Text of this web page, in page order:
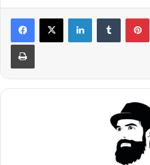
pregnancy rumors.
Check out the pictures right
@realpreityzinta
at Dubbing Studio